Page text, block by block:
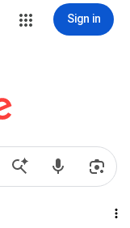
Sign in